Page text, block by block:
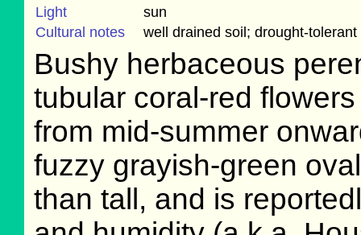
Light
sun
Cultural notes
well drained soil; drought-tolerant
Bushy herbaceous
tubular coral-red
from mid-summer
fuzzy grayish-green
than tall, and is